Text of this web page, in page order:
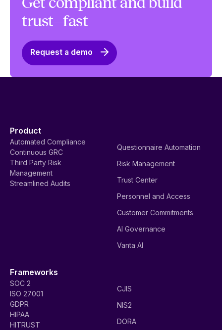
trust—fast
Request a demo
Product
Automated Compliance
Continuous GRC
Third Party Risk
Management
Streamlined Audits
Questionnaire Automation
Risk Management
Trust Center
Personnel and Access
Customer Commitments
AI Governance
Vanta AI
Frameworks
SOC 2
ISO 27001
GDPR
HIPAA
HITRUST
CJIS
NIS2
DORA